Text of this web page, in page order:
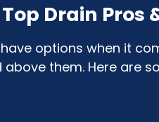
Drain Pros
options when it
them. Here are